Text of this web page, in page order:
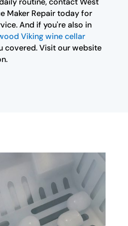
Maker Repair today for
And if you're also in
Viking wine cellar
covered. Visit our website